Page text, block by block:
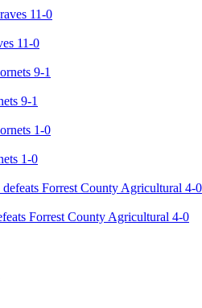
11-0
9-1
1-0
Forrest County Agricultural 4-0